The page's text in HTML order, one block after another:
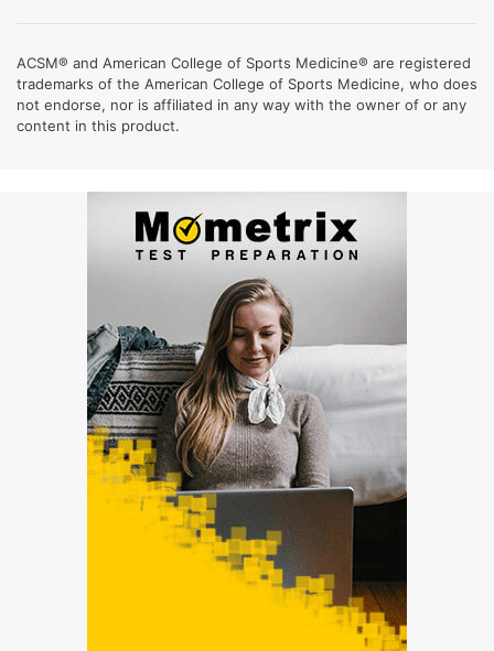
ACSM® and American College of Sports Medicine® are registered
trademarks of the American College of Sports Medicine, who does
not endorse, nor is affiliated in any way with the owner of or any
content in this product.